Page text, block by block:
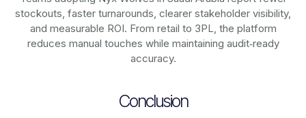
stockouts, faster turnarounds, clearer stakeholder visibility,
and measurable ROI. From retail to 3PL, the platform
reduces manual touches while maintaining audit‑ready
accuracy.
Conclusion